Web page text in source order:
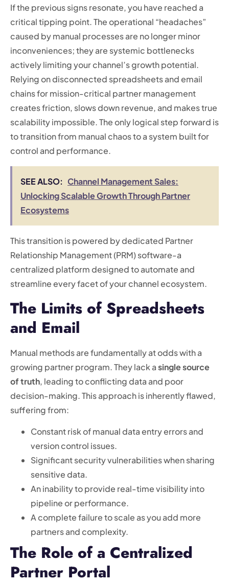
If the previous signs resonate, you have reached a
critical tipping point. The operational “headaches”
caused by manual processes are no longer minor
inconveniences; they are systemic bottlenecks
actively limiting your channel’s growth potential.
Relying on disconnected spreadsheets and email
chains for mission-critical partner management
creates friction, slows down revenue, and makes true
scalability impossible. The only logical step forward is
to transition from manual chaos to a system built for
control and performance.
SEE ALSO: Channel Management Sales:
Unlocking Scalable Growth Through Partner
Ecosystems
This transition is powered by dedicated Partner
Relationship Management (PRM) software-a
centralized platform designed to automate and
streamline every facet of your channel ecosystem.
The Limits of Spreadsheets
and Email
Manual methods are fundamentally at odds with a
growing partner program. They lack asingle source
of truth, leading to conflicting data and poor
decision-making. This approach is inherently flawed,
suffering from:
Constant risk of manual data entry errors and
version control issues.
Significant security vulnerabilities when sharing
sensitive data.
An inability to provide real-time visibility into
pipeline or performance.
A complete failure to scale as you add more
partners and complexity.
The Role of a Centralized
Partner Portal